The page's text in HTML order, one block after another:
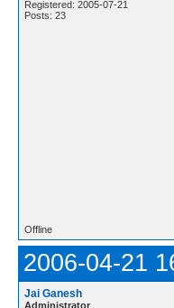
Registered: 2005-07-21
Posts: 23
Offline
2006-04-21
Jai Ganesh
Administrator